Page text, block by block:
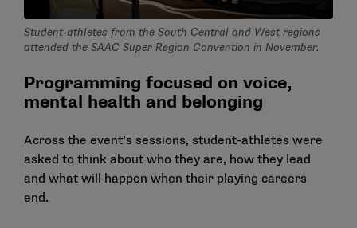
Student-athletes from the South Central and West regions
attended the SAAC Super Region Convention in November.
Programming focused on voice,
mental health and belonging
Across the event’s sessions, student-athletes were
asked to think about who they are, how they lead
and what will happen when their playing careers
end.